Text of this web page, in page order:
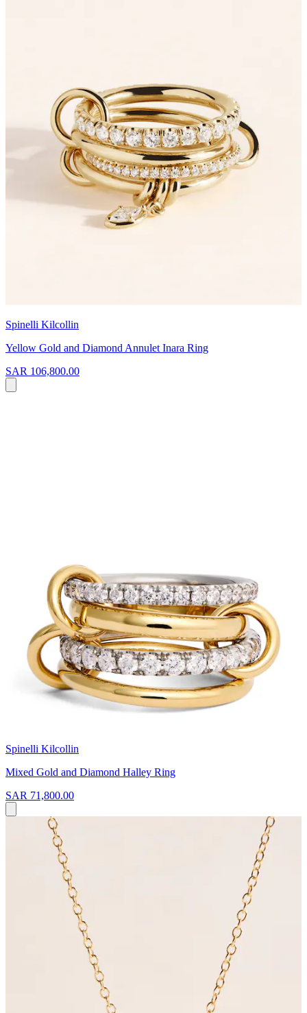
Spinelli Kilcollin
Yellow Gold and Diamond Annulet Inara Ring
SAR 106,800.00
Spinelli Kilcollin
Mixed Gold and Diamond Halley Ring
SAR 71,800.00